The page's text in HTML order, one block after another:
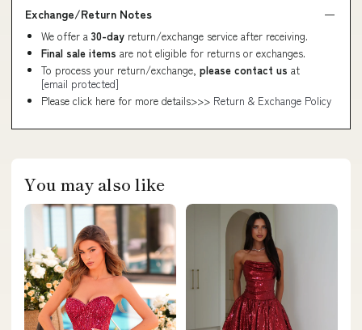
Exchange/Return Notes
We offer a 30-day return/exchange service after receiving.
Final sale items are not eligible for returns or exchanges.
To process your return/exchange, please contact us at
[email protected]
Please click here for more details>>> Return & Exchange Policy
You may also like